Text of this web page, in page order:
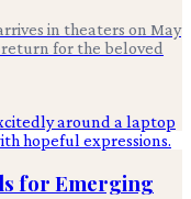
in theaters on May
return for the beloved
for Emerging